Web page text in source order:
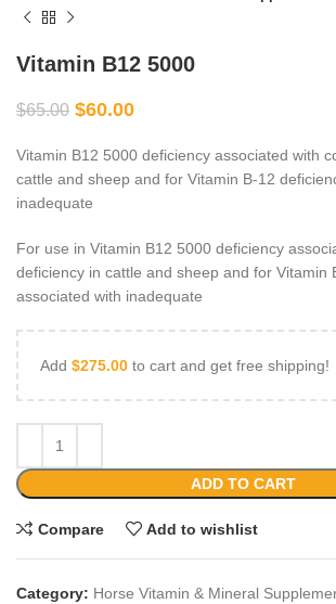
Vitamin B12 5000
$65.00 $60.00
Vitamin B12 5000 deficiency associated with
cattle and sheep and for Vitamin B-12
inadequate
For use in Vitamin B12 5000 deficiency
deficiency in cattle and sheep and for Vitamin
associated with inadequate
Add $275.00 to cart and get free shipping!
ADD TO CART
Compare Add to wishlist
Category: Horse Vitamin & Mineral